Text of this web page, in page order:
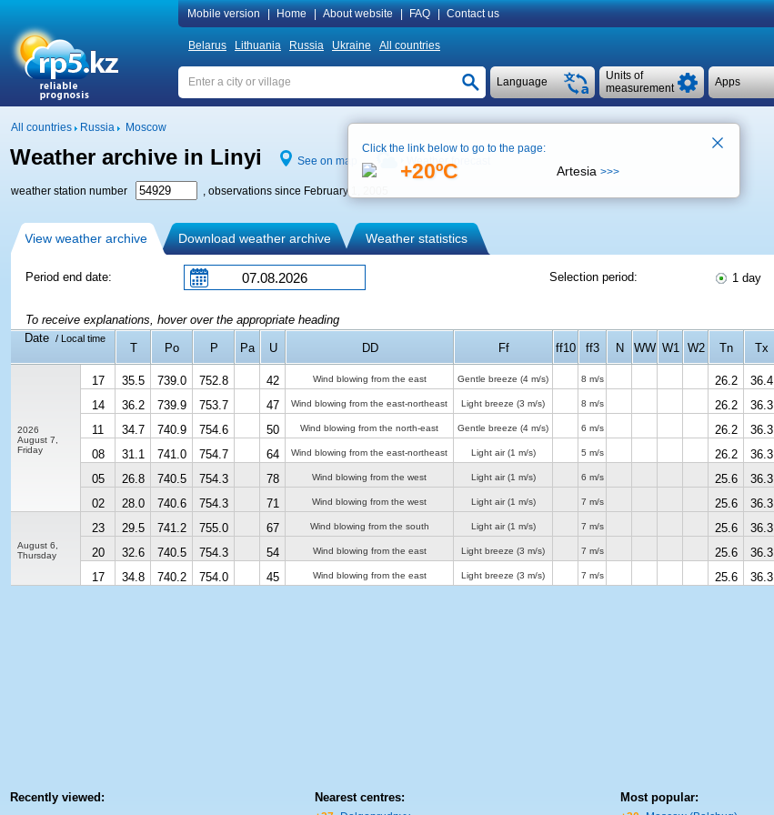
Mobile version Home About website FAQ Contact us
Belarus Lithuania Russia Ukraine All countries
Apps
Units of
measurement
Language
All countries Russia Moscow
Weather archive in Linyi See on map Weather forecast
weather station number , observations since February 1, 2005
View weather archive Download weather archive Weather statistics
Period end date: Selection period: 1 day
To receive explanations, hover over the appropriate heading
Date
/ Local time
T Po P Pa U DD Ff ff10 ff3 N WW W1 W2 Tn Tx
2026
August 7,
Friday
17 35.5 739.0 752.8 42 Wind blowing from the east Gentle breeze (4 m/s) 8 m/s 26.2 36.4
14
36.2 739.9 753.7 47 Wind blowing from the east-northeast Light breeze (3 m/s) 8 m/s 26.2 36.3
11
34.7 740.9 754.6 50 Wind blowing from the north-east Gentle breeze (4 m/s) 6 m/s 26.2 36.3
08
31.1 741.0 754.7 64 Wind blowing from the east-northeast Light air(1 m/s) 5 m/s 26.2 36.3
05
26.8 740.5 754.3 78 Wind blowing from the west Light air(1 m/s) 6 m/s 25.6 36.3
02
28.0 740.6 754.3 71 Wind blowing from the west Light air(1 m/s) 7 m/s 25.6 36.3
August 6,
Thursday
23 29.5 741.2 755.0 67 Wind blowing from the south Light air(1 m/s) 7 m/s 25.6 36.3
20
32.6 740.5 754.3 54 Wind blowing from the east Light breeze (3 m/s) 7 m/s 25.6 36.3
17
34.8 740.2 754.0 45 Wind blowing from the east Light breeze (3 m/s) 7 m/s 25.6 36.3
Recently viewed: Nearest centres: Most popular:
Click the link below to go to the page:
+20ºC Artesia >>>